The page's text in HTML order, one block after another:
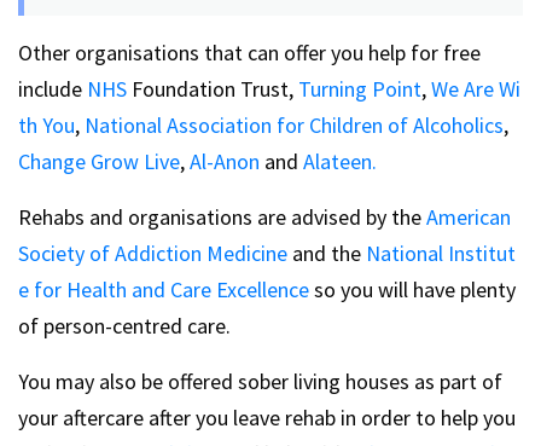
Other organisations that can offer you help for free
include NHS Foundation Trust, Turning Point,We Are Wi
th You, National Association for Children of Alcoholics,
Change Grow Live,Al-Anon and Alateen.
Rehabs and organisations are advised by theAmerican
Society of Addiction Medicine and the National Institut
e for Health and Care Excellenceso you will have plenty
of person-centred care.
You may also be offered sober living houses as part of
your aftercare after you leave rehab in order to help you